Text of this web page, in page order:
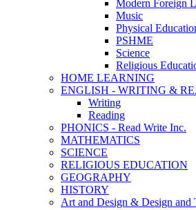
Modern Foreign
Music
Physical
PSHME
Science
Religious
HOME LEARNING
ENGLISH - WRITING &
Writing
Reading
PHONICS - Read Write Inc.
MATHEMATICS
SCIENCE
RELIGIOUS EDUCATION
GEOGRAPHY
HISTORY
Art and Design & Design and